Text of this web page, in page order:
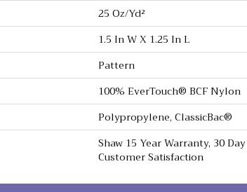
25 Oz/yd²
1.5 In W X 1.25 In L
Pattern
100% EverTouch® BCF Nylon
Polypropylene, ClassicBac®
Shaw 15 Year Warranty, 30 Day
Customer Satisfaction